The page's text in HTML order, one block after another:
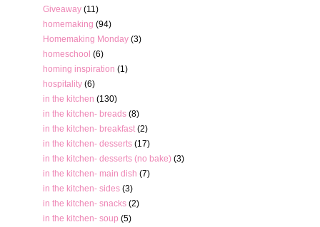
Giveaway (11)
homemaking (94)
Homemaking Monday (3)
homeschool (6)
homing inspiration (1)
hospitality (6)
in the kitchen (130)
in the kitchen- breads (8)
in the kitchen- breakfast (2)
in the kitchen- desserts (17)
in the kitchen- desserts (no bake) (3)
in the kitchen- main dish (7)
in the kitchen- sides (3)
in the kitchen- snacks (2)
in the kitchen- soup (5)